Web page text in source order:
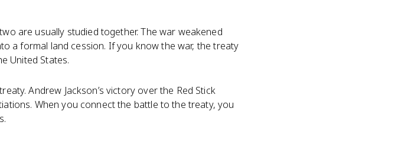
are usually studied together. The war weakened
a formal land cession. If you know the war, the treaty
United States.
Andrew Jackson’s victory over the Red Stick
When you connect the battle to the treaty, you